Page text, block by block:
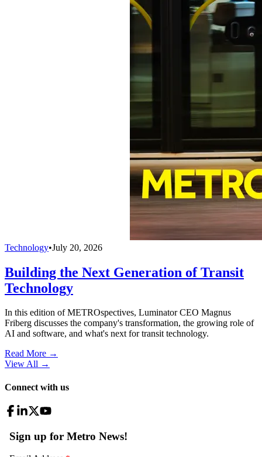
Technology•July 20, 2026
Building the Next Generation of Transit
Technology
In this edition of METROspectives, Luminator CEO Magnus
Friberg discusses the company's transformation, the growing role of
AI and software, and what's next for transit technology.
Read More →
View All →
Connect with us